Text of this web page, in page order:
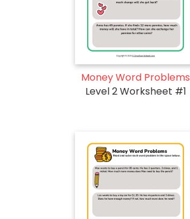
Money Word Problems
Level 2 Worksheet #1